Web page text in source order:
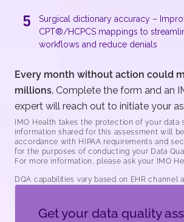
5
Surgical dictionary accuracy –
CPT®/HCPCS mappings to
workflows and reduce denials
Every month without action could
millions. Complete the form and an
expert will reach out to initiate your
IMO Health takes the protection of your data
information shared for this assessment will
accordance with HIPAA requirements and
for the purposes of conducting your Data
For more information, please ask your IMO
DQA capabilities vary based on EHR channel
Get your data quality